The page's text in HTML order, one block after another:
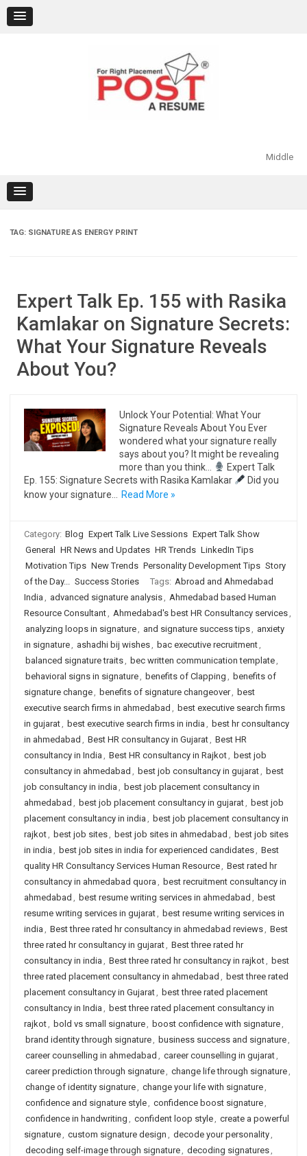
content
Middle
TAG: SIGNATURE AS ENERGY PRINT
Expert Talk Ep. 155 with Rasika
Kamlakar on Signature Secrets:
What Your Signature Reveals
About You?
Unlock Your Potential: What Your
Signature Reveals About You Ever
wondered what your signature really
says about you? It might be revealing
more than you think…
Expert Talk
Ep. 155: Signature Secrets with Rasika Kamlakar
Did you
know your signature…
Read More »
Category: Blog Expert Talk Live Sessions Expert Talk Show
General
HR News and Updates HR Trends LinkedIn Tips
Motivation Tips New Trends Personality Development Tips Story
of the Day... Success Stories Tags: Abroad and Ahmedabad
India , advanced signature analysis, Ahmedabad based Human
Resource Consultant, Ahmedabad's best HR Consultancy services,
analyzing loops in signature, and signature success tips, anxiety
in signature, ashadhi bij wishes, bac executive recruitment,
balanced signature traits, bec written communication template,
behavioral signs in signature, benefits of Clapping , benefits of
signature change, benefits of signature changeover, best
executive search firms in ahmedabad , best executive search firms
in gujarat, best executive search firms in india , best hr consultancy
in ahmedabad , Best HR consultancy in Gujarat, Best HR
consultancy in India , Best HR consultancy in Rajkot, best job
consultancy in ahmedabad , best job consultancy in gujarat, best
job consultancy in india , best job placement consultancy in
ahmedabad , best job placement consultancy in gujarat, best job
placement consultancy in india , best job placement consultancy in
rajkot, best job sites, best job sites in ahmedabad , best job sites
in india , best job sites in india for experienced candidates, Best
quality HR Consultancy Services Human Resource, Best rated hr
consultancy in ahmedabad quora , best recruitment consultancy in
ahmedabad , best resume writing services in ahmedabad , best
resume writing services in gujarat, best resume writing services in
india , Best three rated hr consultancy in ahmedabad reviews, Best
three rated hr consultancy in gujarat, Best three rated hr
consultancy in india , Best three rated hr consultancy in rajkot, best
three rated placement consultancy in ahmedabad , best three rated
placement consultancy in Gujarat, best three rated placement
consultancy in India , best three rated placement consultancy in
rajkot, bold vs small signature, boost confidence with signature,
brand identity through signature, business success and signature,
career counselling in ahmedabad , career counselling in gujarat,
career prediction through signature, change life through signature,
change of identity signature, change your life with signature,
confidence and signature style, confidence boost signature,
confidence in handwriting , confident loop style, create a powerful
signature, custom signature design , decode your personality,
decoding self-image through signature, decoding signatures,